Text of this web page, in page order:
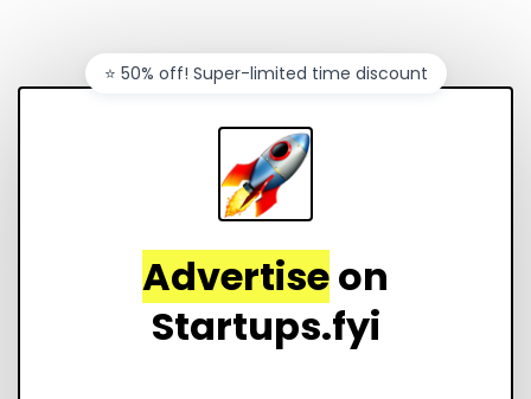
Advertiseon
Startups.fyi
⭐️ 50% off! Super-limited time discount